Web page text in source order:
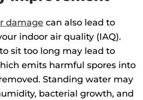
damage can also lead to
indoor air quality (IAQ).
sit too long may lead to
emits harmful spores into
Standing water may
bacterial growth, and